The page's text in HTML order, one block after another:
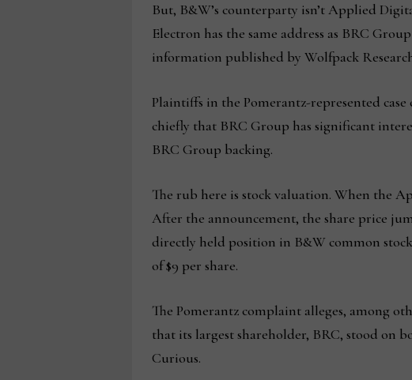
But, B&W’s counterparty isn’t Applied
Electron has the same address as BRC
information published by Wolfpack
Plaintiffs in the Pomerantz-represented
chiefly that BRC Group has significant
BRC Group backing.
The rub here is stock valuation. When the
After the announcement, the share price
directly held position in B&W common
of $9 per share.
The Pomerantz complaint alleges, among
that its largest shareholder, BRC, stood on
Curious.